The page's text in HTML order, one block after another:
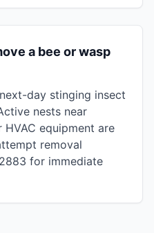
a bee or wasp
day stinging insect
nests near
equipment are
removal
for immediate